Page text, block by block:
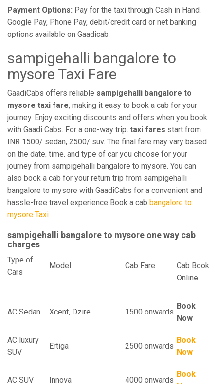
Payment Options: Pay for the taxi through Cash in Hand,
Google Pay, Phone Pay, debit/credit card or net banking
options available on Gaadicab.
sampigehalli bangalore to
mysore Taxi Fare
GaadiCabs offers reliable sampigehalli bangalore to
mysore taxi fare, making it easy to book a cab for your
journey. Enjoy exciting discounts and offers when you book
with Gaadi Cabs. For a one-way trip, taxi fares start from
INR 1500/ sedan, 2500/ suv. The final fare may vary based
on the date, time, and type of car you choose for your
journey from sampigehalli bangalore to mysore. You can
also book a cab for your return trip from sampigehalli
bangalore to mysore with GaadiCabs for a convenient and
hassle-free travel experience Book a cab bangalore to
mysore Taxi
sampigehalli bangalore to mysore one way cab
charges
Type of
Cars
Model Cab Fare Cab Book
Online
AC Sedan Xcent, Dzire 1500 onwards
Book
Now
AC luxury
SUV
Ertiga 2500 onwards
Book
Now
AC SUV Innova 4000 onwards
Book